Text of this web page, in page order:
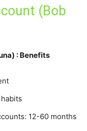
(Bob
: Benefits
12-60 months